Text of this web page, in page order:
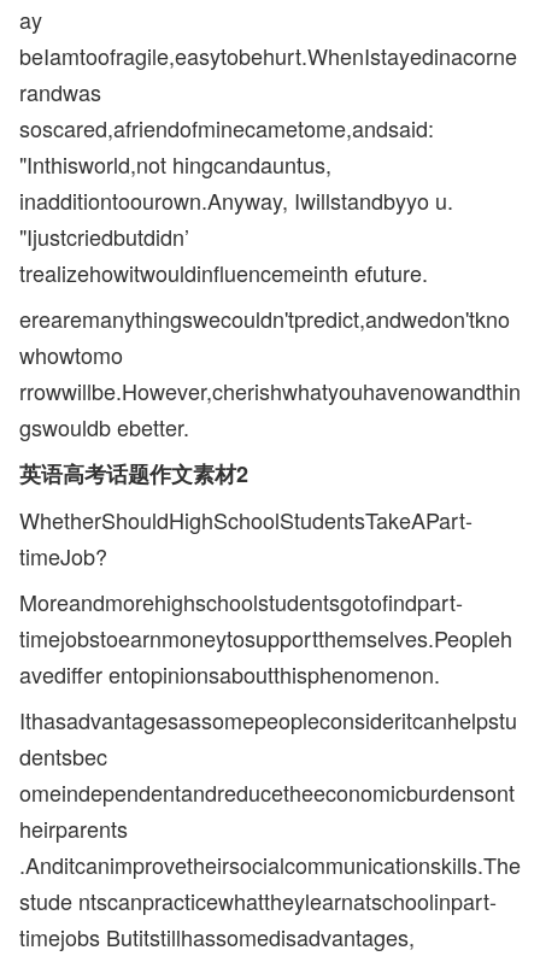
ay
beIamtoofragile,easytobehurt.WhenIstayedinacorne
randwas
soscared,afriendofminecametome,andsaid:
"Inthisworld,not hingcandauntus,
inadditiontoourown.Anyway, Iwillstandbyyo u.
"Ijustcriedbutdidn’
trealizehowitwouldinfluencemeinth efuture.
erearemanythingswecouldn'tpredict,andwedon'tkno
whowtomo
rrowwillbe.However,cherishwhatyouhavenowandthin
gswouldb ebetter.
英语高考话题作文素材2
WhetherShouldHighSchoolStudentsTakeAPart-
timeJob?
Moreandmorehighschoolstudentsgotofindpart-
timejobstoearnmoneytosupportthemselves.Peopleh
avediffer entopinionsaboutthisphenomenon.
Ithasadvantagesassomepeopleconsideritcanhelpstu
dentsbec
omeindependentandreducetheeconomicburdensont
heirparents
.Anditcanimprovetheirsocialcommunicationskills.The
stude ntscanpracticewhattheylearnatschoolinpart-
timejobs Butitstillhassomedisadvantages,